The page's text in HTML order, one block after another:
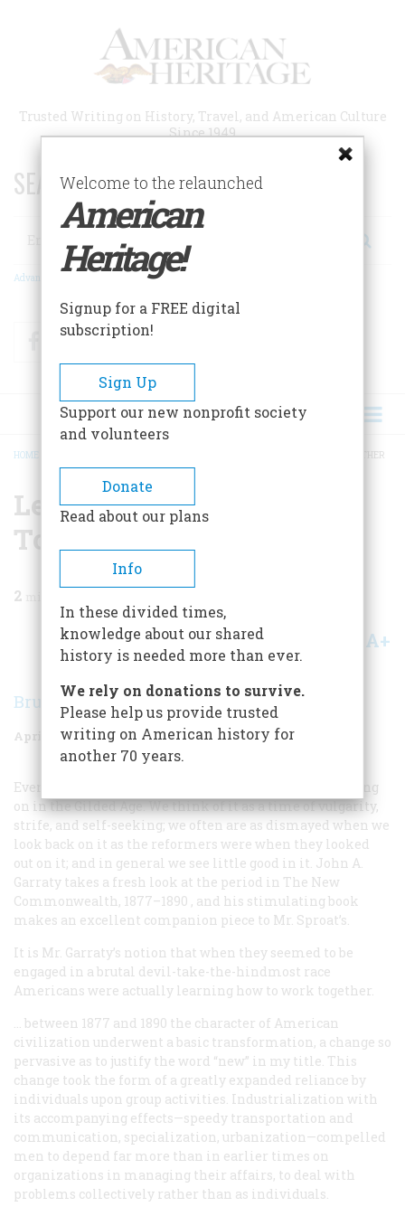
Trusted Writing on History, Travel, and American Culture
Since 1949
SEARCH 75 YEARS OF ESSAYS!
Search
Advanced Search
FacebookTwitter
BREADCRUMB
HOME LEARNING TO WORK TOGETHER
Learning To Work
Together
2
Share A+
Bruce Catton
April 1969 Volume 20Issue 3
Even today it is not always easy to see just what was going
on in the Gilded Age. We think of it as a time of vulgarity,
strife, and self-seeking; we often are as dismayed when we
look back on it as the reformers were when they looked
out on it; and in general we see little good in it. John A.
Garraty takes a fresh look at the period in The New
Commonwealth, 1877–1890 , and his stimulating book
makes an excellent companion piece to Mr. Sproat’s.
It is Mr. Garraty’s notion that when they seemed to be
engaged in a brutal devil-take-the-hindmost race
Americans were actually learning how to work together.
… between 1877 and 1890 the character of American
civilization underwent a basic transformation, a change so
pervasive as to justify the word “new” in my title. This
change took the form of a greatly expanded reliance by
individuals upon group activities. Industrialization with
its accompanying effects—speedy transportation and
communication, specialization, urbanization—compelled
men to depend far more than in earlier times on
organizations in managing their affairs, to deal with
problems collectively rather than as individuals.
Welcome to the relaunched
American
Heritage!
Signup for a FREE digital
subscription!
Sign Up
Support our new nonprofit society
and volunteers
Donate
Read about our plans
Info
In these divided times,
knowledge about our shared
history is needed more than ever.
We rely on donations to survive.
Please help us provide trusted
writing on American history for
another 70 years.